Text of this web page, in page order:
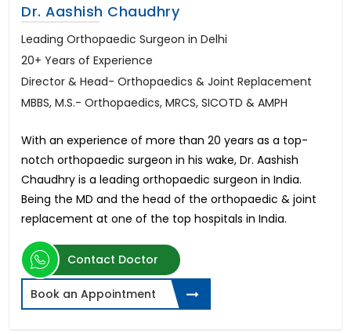
Dr. Aashish Chaudhry
Leading Orthopaedic Surgeon in Delhi
20+ Years of Experience
Director & Head- Orthopaedics & Joint Replacement
MBBS, M.S.- Orthopaedics, MRCS, SICOTD & AMPH
With an experience of more than 20 years as a top-
notch orthopaedic surgeon in his wake, Dr. Aashish
Chaudhry is a leading orthopaedic surgeon in India.
Being the MD and the head of the orthopaedic & joint
replacement at one of the top hospitals in India.
Contact Doctor
Book an Appointment